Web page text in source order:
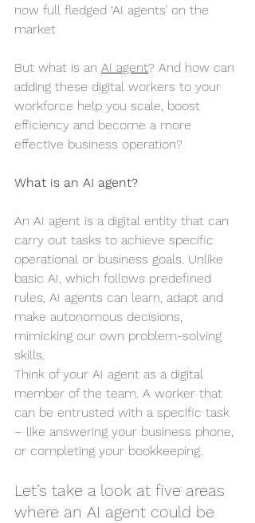
now full fledged ‘AI agents’ on the
market
But what is an AI agent? And how can
adding these digital workers to your
workforce help you scale, boost
efficiency and become a more
effective business operation?
What is an AI agent?
An AI agent is a digital entity that can
carry out tasks to achieve specific
operational or business goals. Unlike
basic AI, which follows predefined
rules, AI agents can learn, adapt and
make autonomous decisions,
mimicking our own problem-solving
skills.
Think of your AI agent as a digital
member of the team. A worker that
can be entrusted with a specific task
– like answering your business phone,
or completing your bookkeeping.
Let’s take a look at five areas
where an AI agent could be